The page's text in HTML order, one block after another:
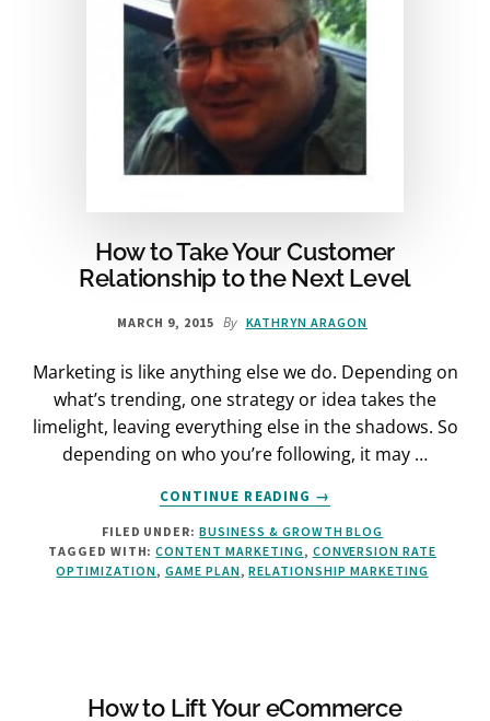
How to Take Your Customer
Relationship to the Next Level
MARCH 9, 2015 By KATHRYN ARAGON
Marketing is like anything else we do. Depending on
what’s trending, one strategy or idea takes the
limelight, leaving everything else in the shadows. So
depending on who you’re following, it may …
CONTINUE READING
ABOUT
HOW
TO
TAKE
YOUR
LEVEL
→
FILED UNDER:BUSINESS & GROWTH BLOG
TAGGED WITH:CONTENT MARKETING, CONVERSION RATE
OPTIMIZATION, GAME PLAN,RELATIONSHIP MARKETING
How to Lift Your eCommerce